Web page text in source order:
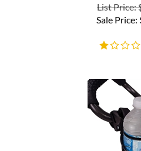
Sale Price: